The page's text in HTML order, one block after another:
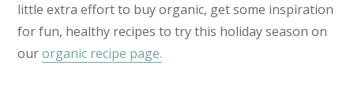
little extra effort to buy organic, get some inspiration
for fun, healthy recipes to try this holiday season on
ourorganic recipe page.